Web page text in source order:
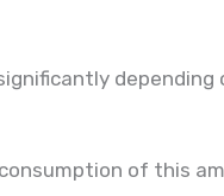
depending
of this